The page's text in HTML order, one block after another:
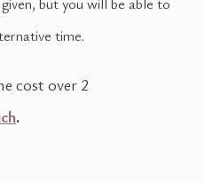
time.
cost over 2
.